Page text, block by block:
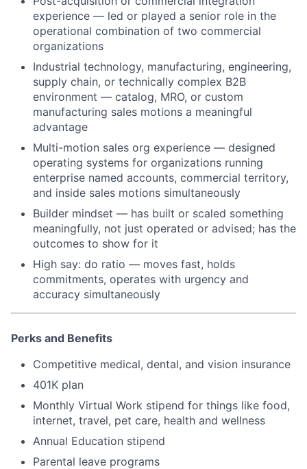
experience — led or played a senior role in the
operational combination of two commercial
organizations
Industrial technology, manufacturing, engineering,
supply chain, or technically complex B2B
environment — catalog, MRO, or custom
manufacturing sales motions a meaningful
advantage
Multi-motion sales org experience — designed
operating systems for organizations running
enterprise named accounts, commercial territory,
and inside sales motions simultaneously
Builder mindset — has built or scaled something
meaningfully, not just operated or advised; has the
outcomes to show for it
High say: do ratio — moves fast, holds
commitments, operates with urgency and
accuracy simultaneously
Perks and Benefits
Competitive medical, dental, and vision insurance
401K plan
Monthly Virtual Work stipend for things like food,
internet, travel, pet care, health and wellness
Annual Education stipend
Parental leave programs